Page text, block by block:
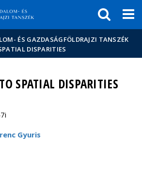
Hírek
ELTE a
sajtóban
ÉS GAZDASÁGFÖLDRAJZI TANSZÉK
DISPARITIES
SPATIAL DISPARITIES
Gyuris